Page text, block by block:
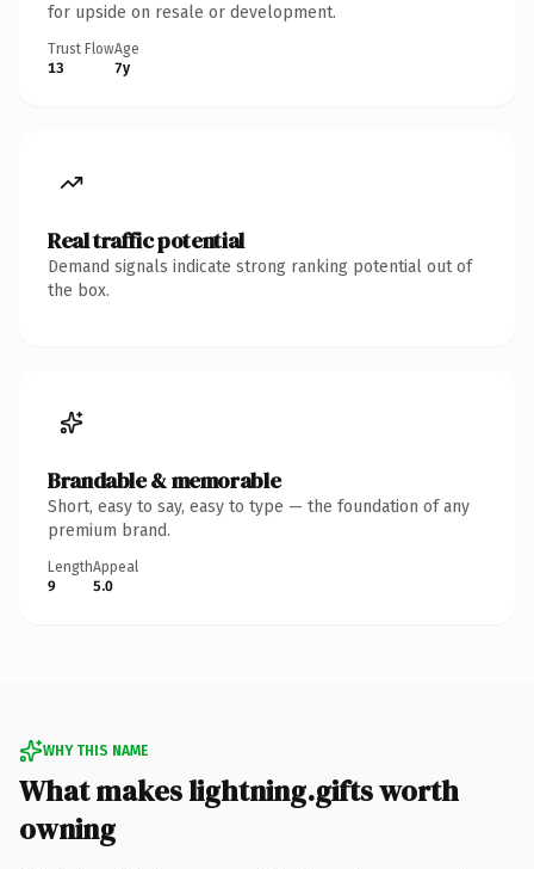
for upside on resale or development.
Trust Flow
13
Age
7y
Real traffic potential
Demand signals indicate strong ranking potential out of
the box.
Brandable & memorable
Short, easy to say, easy to type — the foundation of any
premium brand.
Length
9
Appeal
5.0
WHY THIS NAME
What makes lightning.gifts worth
owning